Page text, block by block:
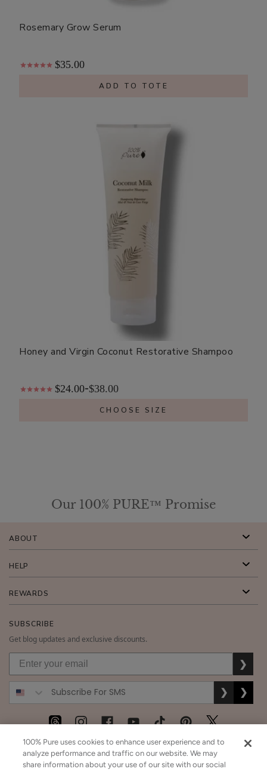
Rosemary Grow Serum
$35.00
ADD TO TOTE
Honey and Virgin Coconut Restorative Shampoo
$24.00-$38.00
CHOOSE SIZE
Our 100% PURE™ Promise
SUBSCRIBE
Get blog updates and exclusive discounts.
❯
❯ ❯
USD CAD GBP MORE
ABOUT
HELP
REWARDS
100% Pure uses cookies to enhance user experience and to
analyze performance and traffic on our website. We may
share information about your use of our site with our social